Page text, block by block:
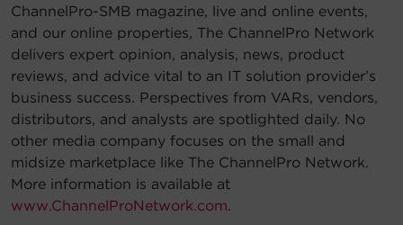
ChannelPro-SMB magazine, live and online events,
and our online properties, The ChannelPro Network
delivers expert opinion, analysis, news, product
reviews, and advice vital to an IT solution provider’s
business success. Perspectives from VARs, vendors,
distributors, and analysts are spotlighted daily. No
other media company focuses on the small and
midsize marketplace like The ChannelPro Network.
More information is available at
www.ChannelProNetwork.com.